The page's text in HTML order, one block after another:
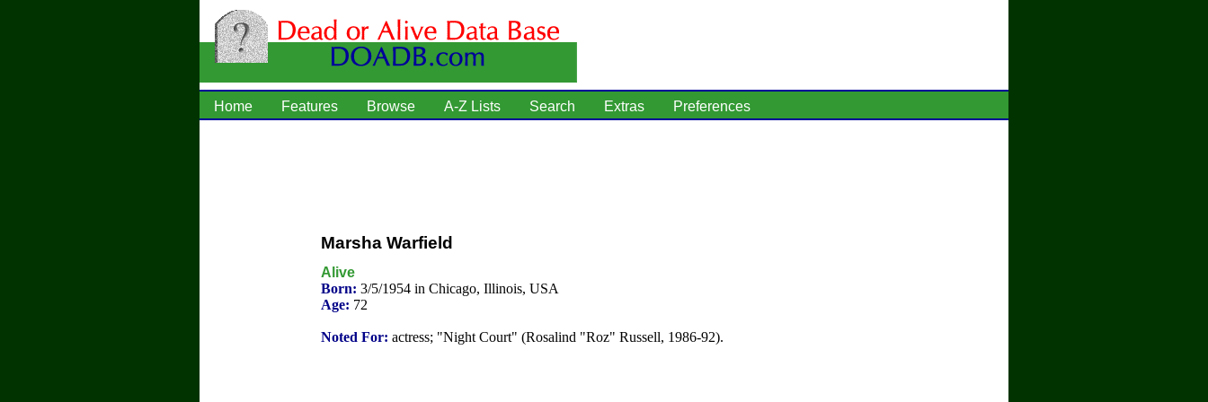
Home Features Browse A-Z Lists Search Extras Preferences
Marsha Warfield
Alive
Born: 3/5/1954 in Chicago, Illinois, USA
Age: 72
Noted For: actress; "Night Court" (Rosalind "Roz" Russell, 1986-92).